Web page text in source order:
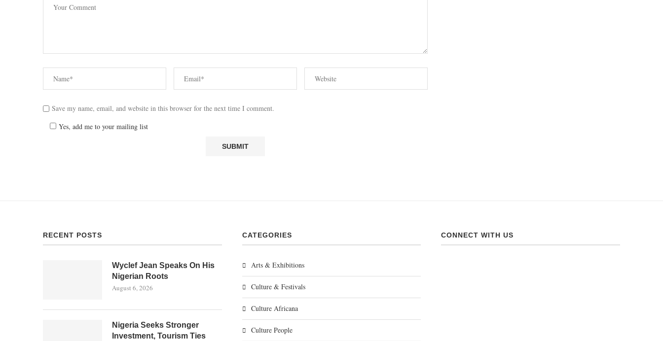
Save my name, email, and website in this browser for the next time I comment.
Yes, add me to your mailing list
RECENT POSTS
Wyclef Jean Speaks On His
Nigerian Roots
August 6, 2026
Nigeria Seeks Stronger
Investment, Tourism Ties
CATEGORIES
Arts & Exhibitions
Culture & Festivals
Culture Africana
Culture People
CONNECT WITH US